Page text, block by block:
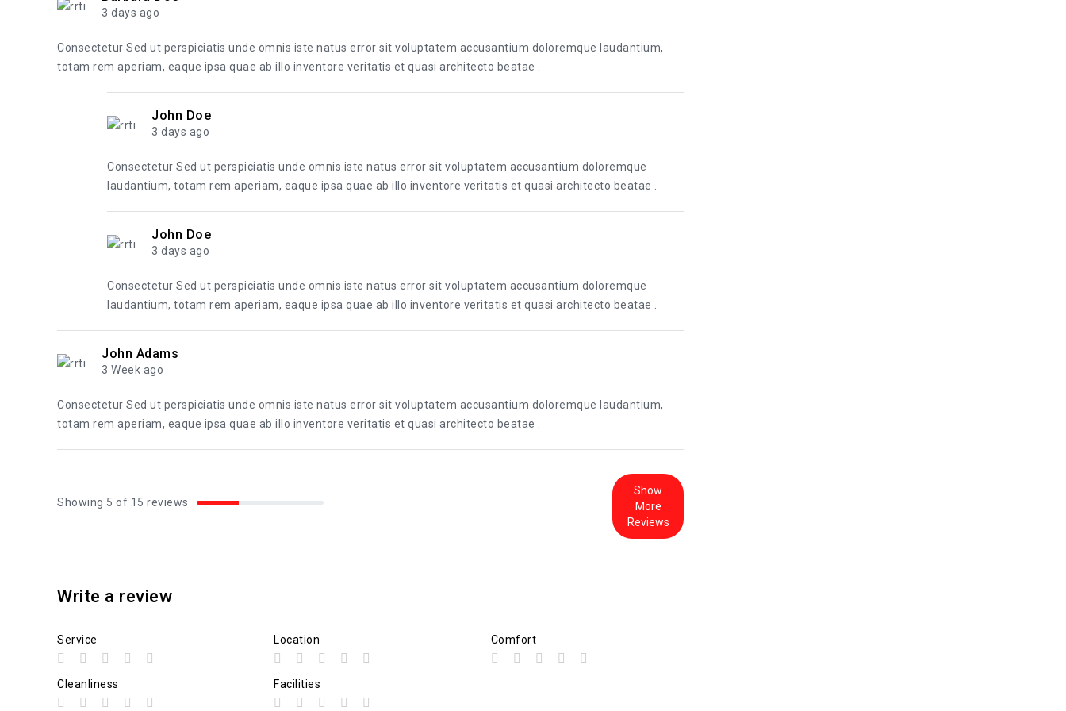
3 days ago
Consectetur Sed ut perspiciatis unde omnis iste natus error sit voluptatem accusantium doloremque laudantium,
totam rem aperiam, eaque ipsa quae ab illo inventore veritatis et quasi architecto beatae .
John Doe
3 days ago
Consectetur Sed ut perspiciatis unde omnis iste natus error sit voluptatem accusantium doloremque
laudantium, totam rem aperiam, eaque ipsa quae ab illo inventore veritatis et quasi architecto beatae .
John Doe
3 days ago
Consectetur Sed ut perspiciatis unde omnis iste natus error sit voluptatem accusantium doloremque
laudantium, totam rem aperiam, eaque ipsa quae ab illo inventore veritatis et quasi architecto beatae .
John Adams
3 Week ago
Consectetur Sed ut perspiciatis unde omnis iste natus error sit voluptatem accusantium doloremque laudantium,
totam rem aperiam, eaque ipsa quae ab illo inventore veritatis et quasi architecto beatae .
Showing 5 of 15 reviews
Show
More
Reviews
Write a review
Service Location Comfort
Cleanliness Facilities